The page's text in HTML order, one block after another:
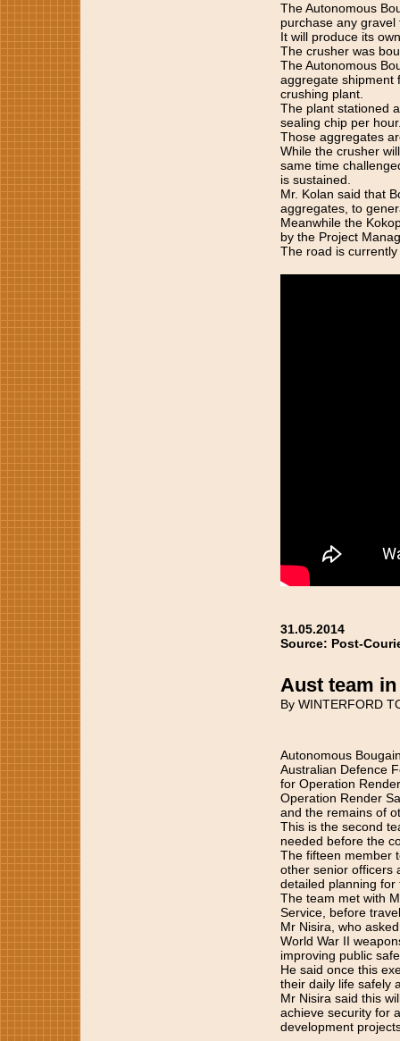
The Autonomous
purchase any
It will produce its
The crusher was
The Autonomous
aggregate shipment
crushing plant.
The plant stationed
sealing chip per
Those aggregates
While the crusher
same time
is sustained.
Mr. Kolan said that
aggregates, to
Meanwhile the
by the Project
The road is
31.05.2014
Source: Post-
Aust team
By WINTERFORD
Autonomous
Australian Defence
for Operation
Operation Render
and the remains of
This is the second
needed before the
The fifteen member
other senior officers
detailed planning for
The team met with
Service, before
Mr Nisira, who
World War II
improving public
He said once this
their daily life safely
Mr Nisira said this
achieve security for
development